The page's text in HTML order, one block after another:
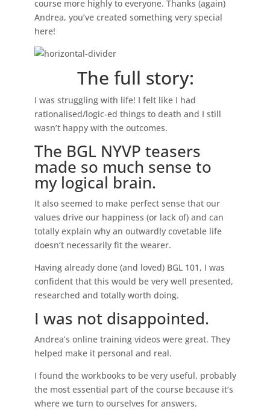
course more highly to everyone. Thanks (again)
Andrea, you’ve created something very special
here!
The full story:
I was struggling with life! I felt like I had
rationalised/logic-ed things to death and I still
wasn’t happy with the outcomes.
The BGL NYVP teasers
made so much sense to
my logical brain.
It also seemed to make perfect sense that our
values drive our happiness (or lack of) and can
totally explain why an outwardly covetable life
doesn’t necessarily fit the wearer.
Having already done (and loved) BGL 101, I was
confident that this would be very well presented,
researched and totally worth doing.
I was not disappointed.
Andrea’s online training videos were great. They
helped make it personal and real.
I found the workbooks to be very useful, probably
the most essential part of the course because it’s
where we turn to ourselves for answers.